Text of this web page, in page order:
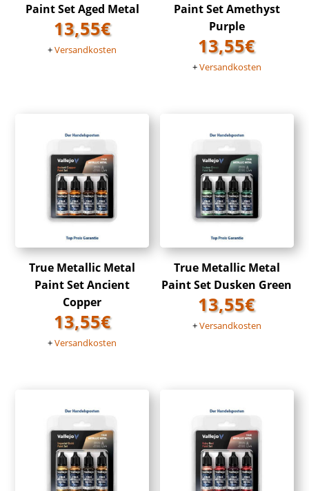
Paint Set Aged Metal
13,55€
+Versandkosten
Paint Set Amethyst
Purple
13,55€
+Versandkosten
True Metallic Metal
Paint Set Ancient
Copper
13,55€
+Versandkosten
True Metallic Metal
Paint Set Dusken Green
13,55€
+Versandkosten